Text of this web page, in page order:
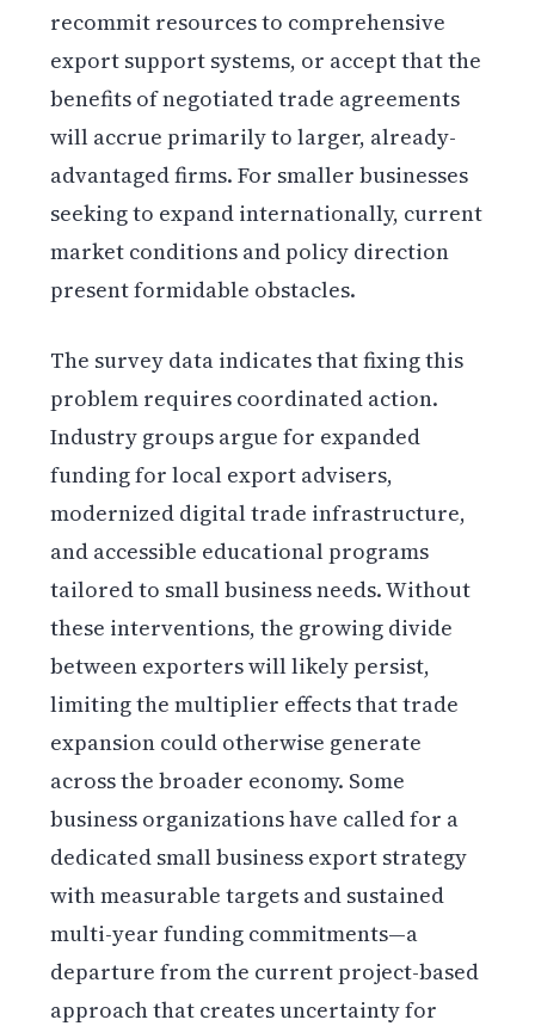
recommit resources to comprehensive
export support systems, or accept that the
benefits of negotiated trade agreements
will accrue primarily to larger, already-
advantaged firms. For smaller businesses
seeking to expand internationally, current
market conditions and policy direction
present formidable obstacles.
The survey data indicates that fixing this
problem requires coordinated action.
Industry groups argue for expanded
funding for local export advisers,
modernized digital trade infrastructure,
and accessible educational programs
tailored to small business needs. Without
these interventions, the growing divide
between exporters will likely persist,
limiting the multiplier effects that trade
expansion could otherwise generate
across the broader economy. Some
business organizations have called for a
dedicated small business export strategy
with measurable targets and sustained
multi-year funding commitments—a
departure from the current project-based
approach that creates uncertainty for